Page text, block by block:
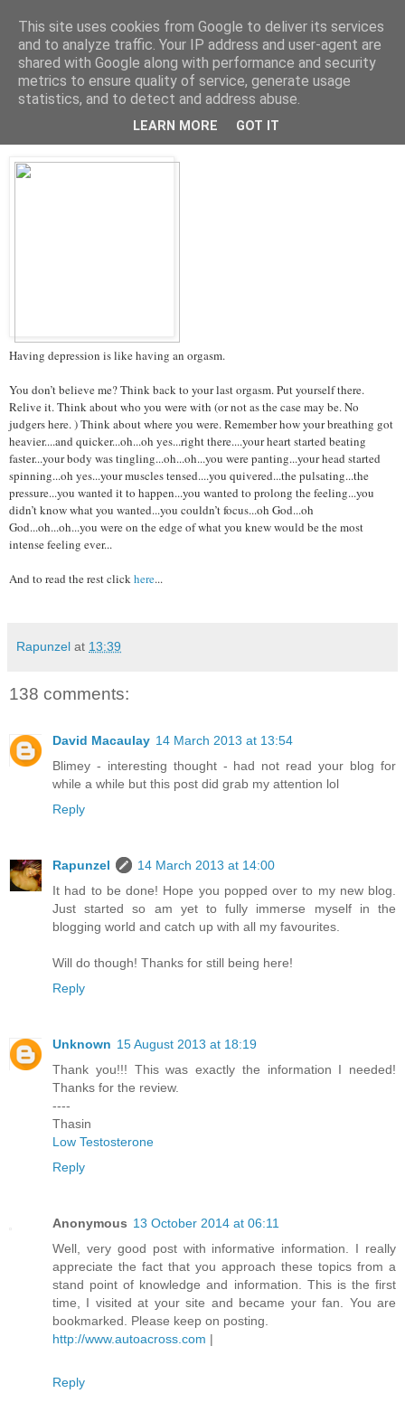
Tales from the Tower
Thursday, 14 March 2013
Depression and Orgasms
Having depression is like having an orgasm.
You don’t believe me? Think back to your last orgasm. Put yourself there.
Relive it. Think about who you were with (or not as the case may be. No
judgers here. ) Think about where you were. Remember how your breathing got
heavier....and quicker...oh...oh yes...right there....your heart started beating
faster...your body was tingling...oh...oh...you were panting...your head started
spinning...oh yes...your muscles tensed....you quivered...the pulsating...the
pressure...you wanted it to happen...you wanted to prolong the feeling...you
didn’t know what you wanted...you couldn’t focus...oh God...oh
God...oh...oh...you were on the edge of what you knew would be the most
intense feeling ever...
And to read the rest clickhere...
Rapunzel at 13:39
138 comments:
David Macaulay 14 March 2013 at 13:54
Blimey - interesting thought - had not read your blog for
while a while but this post did grab my attention lol
Reply
Rapunzel
14 March 2013 at 14:00
It had to be done! Hope you popped over to my new blog.
Just started so am yet to fully immerse myself in the
blogging world and catch up with all my favourites.
Will do though! Thanks for still being here!
Reply
Unknown 15 August 2013 at 18:19
Thank you!!! This was exactly the information I needed!
Thanks for the review.
----
Thasin
Low Testosterone
Reply
Anonymous 13 October 2014 at 06:11
Well, very good post with informative information. I really
appreciate the fact that you approach these topics from a
stand point of knowledge and information. This is the first
time, I visited at your site and became your fan. You are
bookmarked. Please keep on posting.
http://www.autoacross.com |
Reply
This site uses cookies from Google to deliver its services
and to analyze traffic. Your IP address and user-agent are
shared with Google along with performance and security
metrics to ensure quality of service, generate usage
statistics, and to detect and address abuse.
LEARN MORE GOT IT